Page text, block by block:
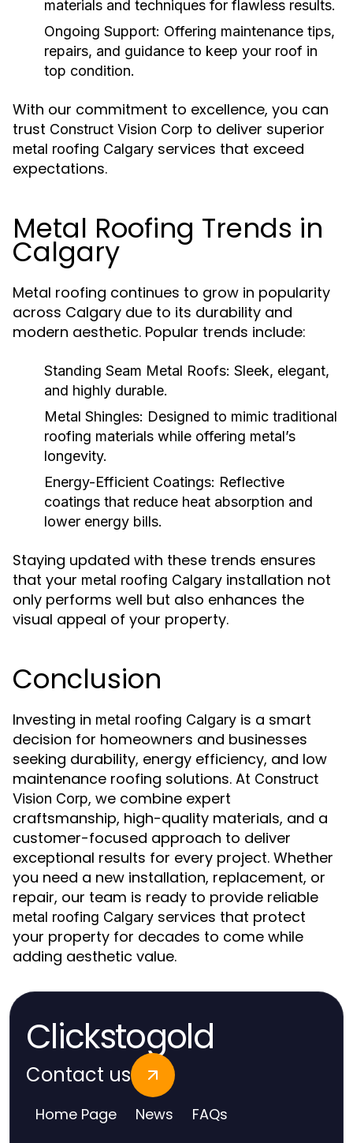
materials and techniques for flawless results.
Ongoing Support: Offering maintenance tips,
repairs, and guidance to keep your roof in
top condition.
With our commitment to excellence, you can
trust Construct Vision Corp to deliver superior
metal roofing Calgary services that exceed
expectations.
Metal Roofing Trends in
Calgary
Metal roofing continues to grow in popularity
across Calgary due to its durability and
modern aesthetic. Popular trends include:
Standing Seam Metal Roofs: Sleek, elegant,
and highly durable.
Metal Shingles: Designed to mimic traditional
roofing materials while offering metal’s
longevity.
Energy-Efficient Coatings: Reflective
coatings that reduce heat absorption and
lower energy bills.
Staying updated with these trends ensures
that your metal roofing Calgary installation not
only performs well but also enhances the
visual appeal of your property.
Conclusion
Investing in metal roofing Calgary is a smart
decision for homeowners and businesses
seeking durability, energy efficiency, and low
maintenance roofing solutions. At Construct
Vision Corp, we combine expert
craftsmanship, high-quality materials, and a
customer-focused approach to deliver
exceptional results for every project. Whether
you need a new installation, replacement, or
repair, our team is ready to provide reliable
metal roofing Calgary services that protect
your property for decades to come while
adding aesthetic value.
Clickstogold
Contact us
Home Page News FAQs